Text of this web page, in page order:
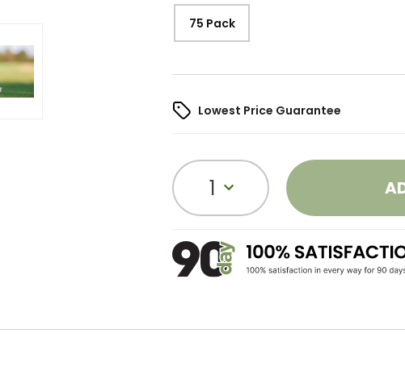
75 Pack
Lowest Price Guarantee
1